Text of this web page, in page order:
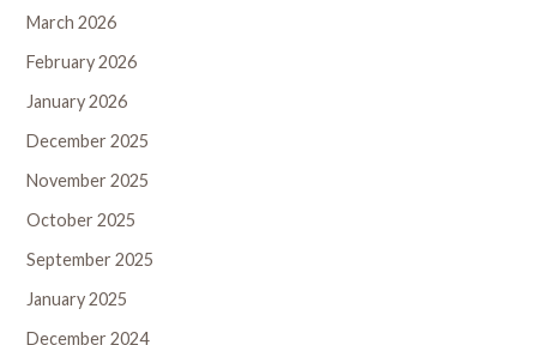
March 2026
February 2026
January 2026
December 2025
November 2025
October 2025
September 2025
January 2025
December 2024